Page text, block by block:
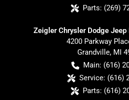
Parts: (269)
Zeigler Chrysler Dodge
4200 Parkway
Grandville, MI
Main: (616)
Service: (616)
Parts: (616)